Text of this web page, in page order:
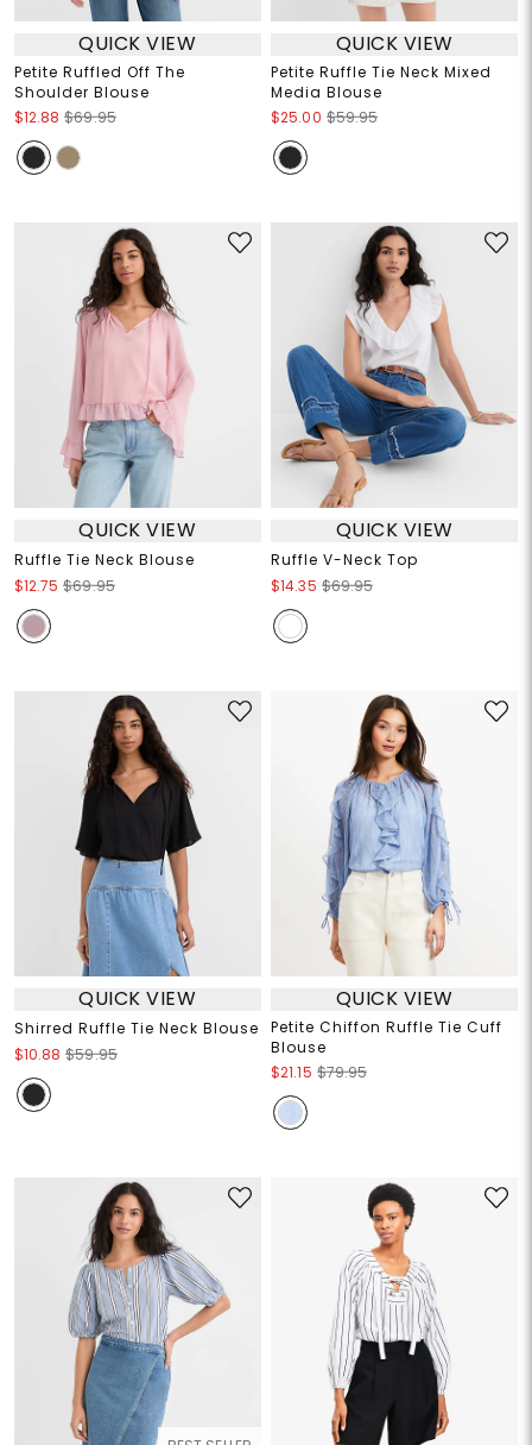
QUICK VIEW
Petite Ruffled Off The
Shoulder Blouse
$12.88 $69.95
QUICK VIEW
Petite Ruffle Tie Neck Mixed
Media Blouse
$25.00 $59.95
QUICK VIEW
Ruffle Tie Neck Blouse
$12.75 $69.95
QUICK VIEW
Ruffle V-Neck Top
$14.35 $69.95
QUICK VIEW
Shirred Ruffle Tie Neck Blouse
$10.88 $59.95
QUICK VIEW
Petite Chiffon Ruffle Tie Cuff
Blouse
$21.15 $79.95